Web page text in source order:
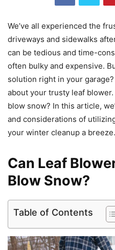
We’ve all experienced the
driveways and sidewalks
can be tedious and time-
often bulky and expensive.
solution right in your garage?
about your trusty leaf
blow snow? In this article,
and considerations of
your winter cleanup a breeze.
Can Leaf
Blow Snow?
Table of Contents